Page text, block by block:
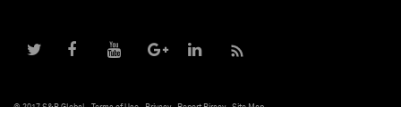
© 2017 S&P Global Terms of Use Privacy Report Piracy Site Map